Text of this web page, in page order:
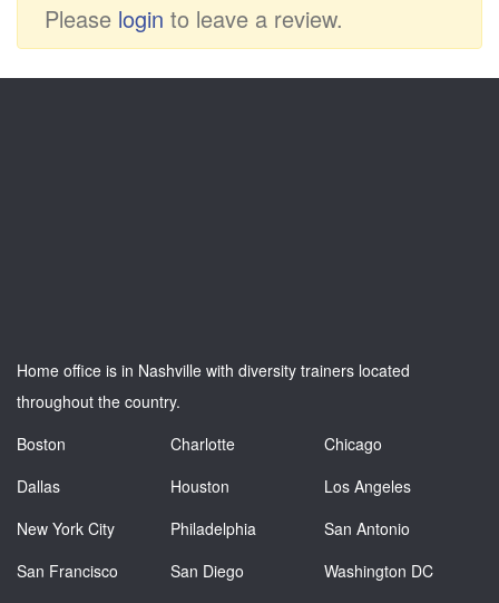
Please login to leave a review.
Home office is in Nashville with diversity trainers located
throughout the country.
Boston
Charlotte
Chicago
Dallas
Houston
Los Angeles
New York City
Philadelphia
San Antonio
San Francisco
San Diego Washington DC